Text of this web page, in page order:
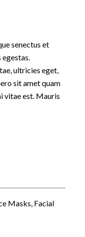
senectus et
egestas.
ultricies eget,
sit amet quam
vitae est. Mauris
Masks, Facial